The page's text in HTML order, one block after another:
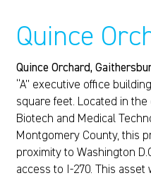
Quince
Quince Orchard,
“A” executive office
square feet. Located in the
Biotech and Medical
Montgomery County, this
proximity to Washington
access to I-270. This asset